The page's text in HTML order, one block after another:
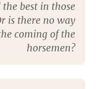
best in those
is there no way
coming of the
horsemen?